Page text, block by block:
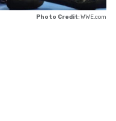
Photo Credit: WWE.com